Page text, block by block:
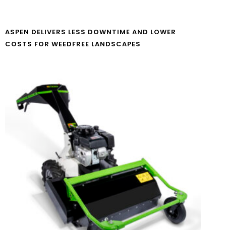
ASPEN DELIVERS LESS DOWNTIME AND LOWER
COSTS FOR WEEDFREE LANDSCAPES